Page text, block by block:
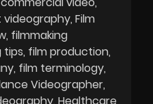
videography Film
filmmaking
tips film production
film terminology
Videographer